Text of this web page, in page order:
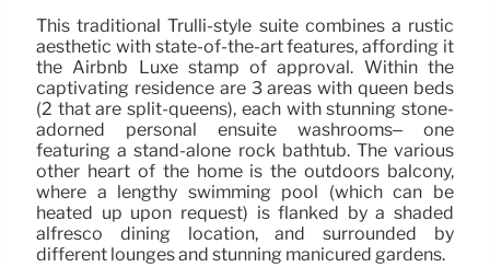
This traditional Trulli-style suite combines a rustic
aesthetic with state-of-the-art features, affording it
the Airbnb Luxe stamp of approval. Within the
captivating residence are 3 areas with queen beds
(2 that are split-queens), each with stunning stone-
adorned personal ensuite washrooms– one
featuring a stand-alone rock bathtub. The various
other heart of the home is the outdoors balcony,
where a lengthy swimming pool (which can be
heated up upon request) is flanked by a shaded
alfresco dining location, and surrounded by
different lounges and stunning manicured gardens.